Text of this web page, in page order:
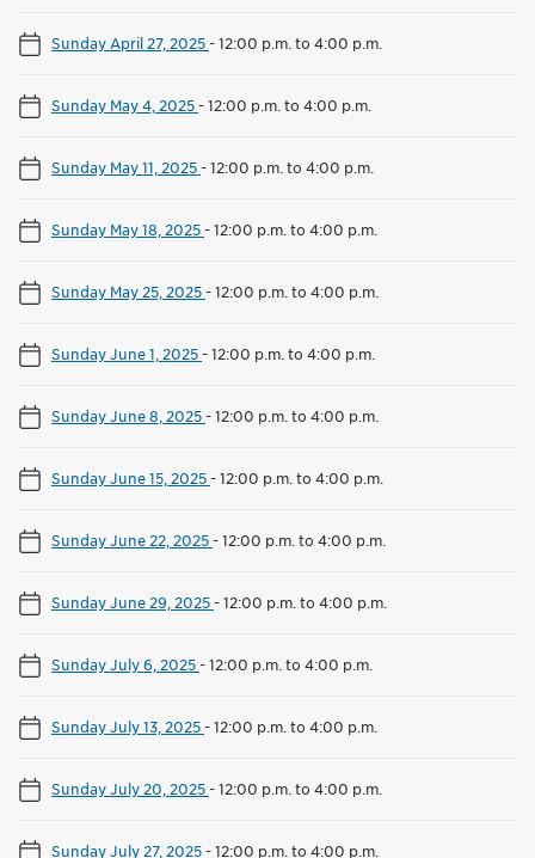
Sunday April 27, 2025-12:00 p.m. to 4:00 p.m.
Sunday May 4, 2025-12:00 p.m. to 4:00 p.m.
Sunday May 11, 2025-12:00 p.m. to 4:00 p.m.
Sunday May 18, 2025-12:00 p.m. to 4:00 p.m.
Sunday May 25, 2025-12:00 p.m. to 4:00 p.m.
Sunday June 1, 2025-12:00 p.m. to 4:00 p.m.
Sunday June 8, 2025-12:00 p.m. to 4:00 p.m.
Sunday June 15, 2025-12:00 p.m. to 4:00 p.m.
Sunday June 22, 2025-12:00 p.m. to 4:00 p.m.
Sunday June 29, 2025-12:00 p.m. to 4:00 p.m.
Sunday July 6, 2025-12:00 p.m. to 4:00 p.m.
Sunday July 13, 2025-12:00 p.m. to 4:00 p.m.
Sunday July 20, 2025-12:00 p.m. to 4:00 p.m.
Sunday July 27, 2025-12:00 p.m. to 4:00 p.m.